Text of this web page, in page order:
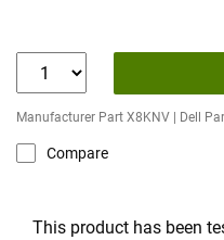
Manufacturer Part X8KNV | Dell
Compare
This product has been